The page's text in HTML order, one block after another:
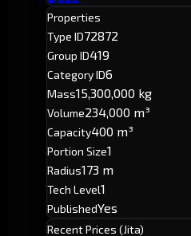
Properties
Type ID72872
Group ID419
Category ID6
Mass15,300,000 kg
Volume234,000 m³
Capacity400 m³
Portion Size1
Radius173 m
Tech Level1
PublishedYes
Recent Prices (Jita)